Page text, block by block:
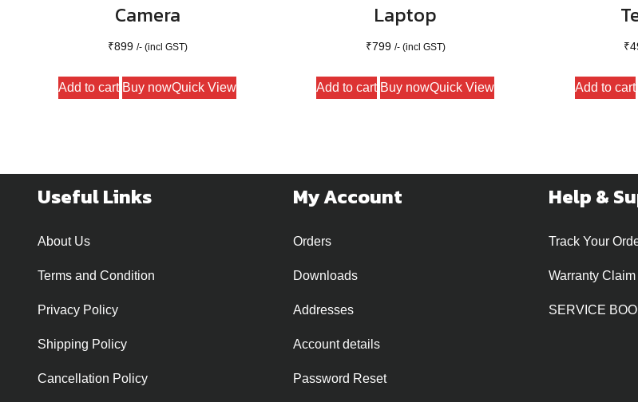
Camera
₹899 /- (incl GST)
Add to cart Buy nowQuick View
Laptop
₹799 /- (incl GST)
Add to cart Buy nowQuick View
₹
Add to cart
Useful Links
About Us
Terms and Condition
Privacy Policy
Shipping Policy
Cancellation Policy
My Account
Orders
Downloads
Addresses
Account details
Password Reset
Help &
Track Your
Warranty Claim
SERVICE